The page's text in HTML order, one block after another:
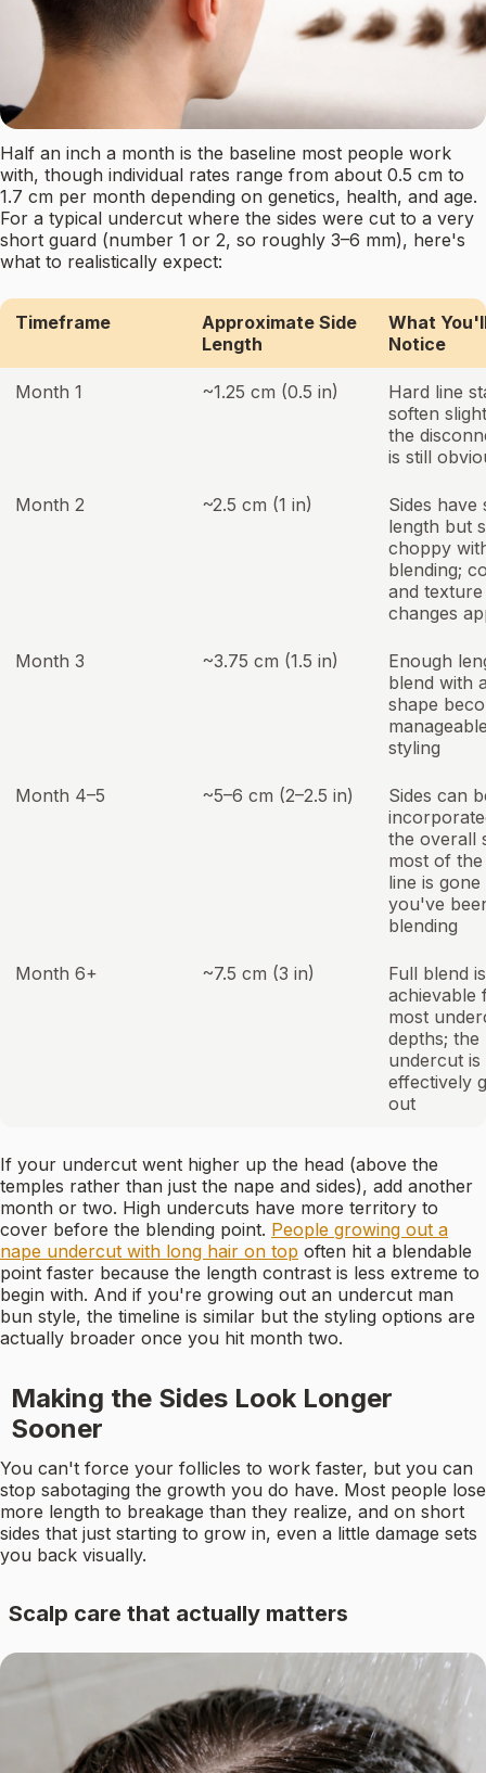
Half an inch a month is the baseline most people work
with, though individual rates range from about 0.5 cm to
1.7 cm per month depending on genetics, health, and age.
For a typical undercut where the sides were cut to a very
short guard (number 1 or 2, so roughly 3–6 mm), here's
what to realistically expect:
Timeframe
Approximate Side
Length
What
Notice
Month 1 ~1.25 cm (0.5 in)
Hard line
soften
the
is still
Month 2 ~2.5 cm (1 in)
Sides have
length but
choppy
blending;
and texture
changes
Month 3 ~3.75 cm (1.5 in)
Enough
blend with
shape
styling
Month 4–5 ~5–6 cm (2–2.5 in)
Sides can
the overall
most of
line is gone
you've
blending
Month 6+ ~7.5 cm (3 in)
Full blend is
achievable
most
depths; the
undercut is
effectively
out
If your undercut went higher up the head (above the
temples rather than just the nape and sides), add another
month or two. High undercuts have more territory to
cover before the blending point. People growing out a
nape undercut with long hair on top often hit a blendable
point faster because the length contrast is less extreme to
begin with. And if you're growing out an undercut man
bun style, the timeline is similar but the styling options are
actually broader once you hit month two.
Making the Sides Look Longer
Sooner
You can't force your follicles to work faster, but you can
stop sabotaging the growth you do have. Most people lose
more length to breakage than they realize, and on short
sides that just starting to grow in, even a little damage sets
you back visually.
Scalp care that actually matters